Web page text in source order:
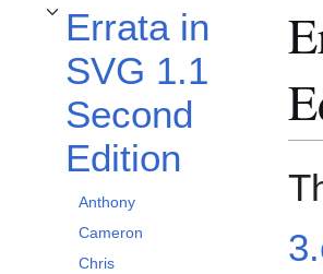
Errata in
SVG 1.1
Second
Edition
Toggle Errata in SVG 1.1 Second Edition
Anthony
Cameron
Chris